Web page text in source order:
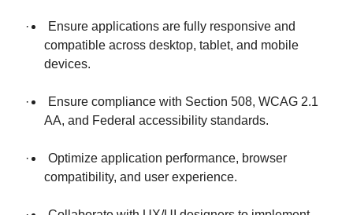
· Ensure applications are fully responsive and
compatible across desktop, tablet, and mobile
devices.
· Ensure compliance with Section 508, WCAG 2.1
AA, and Federal accessibility standards.
· Optimize application performance, browser
compatibility, and user experience.